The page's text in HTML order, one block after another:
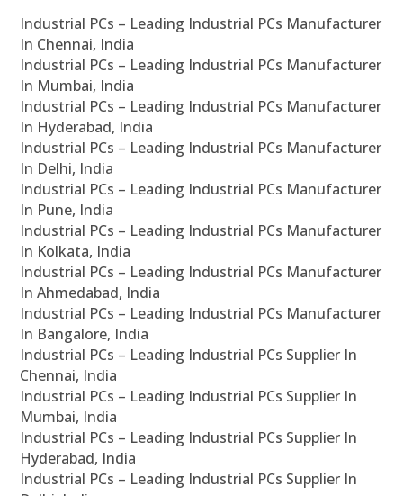
Industrial PCs – Leading Industrial PCs Manufacturer
In Chennai, India
Industrial PCs – Leading Industrial PCs Manufacturer
In Mumbai, India
Industrial PCs – Leading Industrial PCs Manufacturer
In Hyderabad, India
Industrial PCs – Leading Industrial PCs Manufacturer
In Delhi, India
Industrial PCs – Leading Industrial PCs Manufacturer
In Pune, India
Industrial PCs – Leading Industrial PCs Manufacturer
In Kolkata, India
Industrial PCs – Leading Industrial PCs Manufacturer
In Ahmedabad, India
Industrial PCs – Leading Industrial PCs Manufacturer
In Bangalore, India
Industrial PCs – Leading Industrial PCs Supplier In
Chennai, India
Industrial PCs – Leading Industrial PCs Supplier In
Mumbai, India
Industrial PCs – Leading Industrial PCs Supplier In
Hyderabad, India
Industrial PCs – Leading Industrial PCs Supplier In